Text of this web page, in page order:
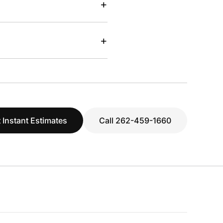
+
+
Instant Estimates Call 262-459-1660